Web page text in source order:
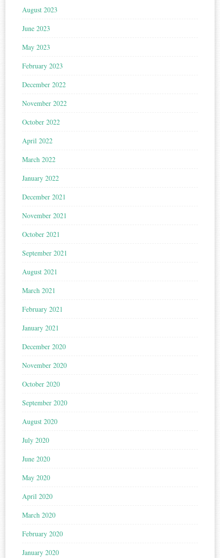
August 2023
June 2023
May 2023
February 2023
December 2022
November 2022
October 2022
April 2022
March 2022
January 2022
December 2021
November 2021
October 2021
September 2021
August 2021
March 2021
February 2021
January 2021
December 2020
November 2020
October 2020
September 2020
August 2020
July 2020
June 2020
May 2020
April 2020
March 2020
February 2020
January 2020